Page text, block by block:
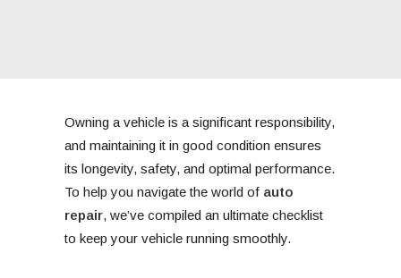
Owning a vehicle is a significant responsibility,
and maintaining it in good condition ensures
its longevity, safety, and optimal performance.
To help you navigate the world of auto
repair, we’ve compiled an ultimate checklist
to keep your vehicle running smoothly.